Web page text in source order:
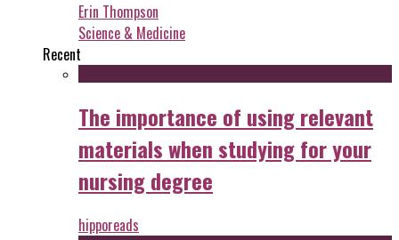
Erin Thompson
Science & Medicine
Recent
The importance of using relevant
materials when studying for your
nursing degree
hipporeads